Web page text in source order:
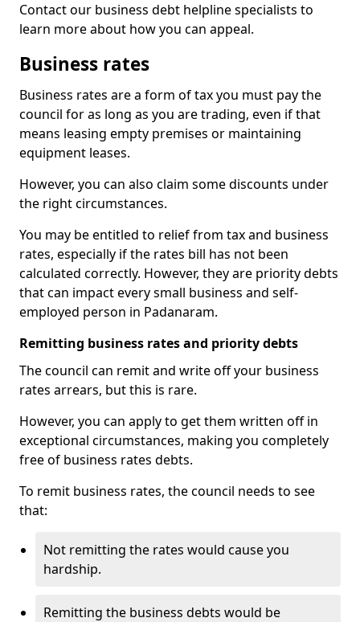
Contact our business debt helpline specialists to
learn more about how you can appeal.
Business rates
Business rates are a form of tax you must pay the
council for as long as you are trading, even if that
means leasing empty premises or maintaining
equipment leases.
However, you can also claim some discounts under
the right circumstances.
You may be entitled to relief from tax and business
rates, especially if the rates bill has not been
calculated correctly. However, they are priority debts
that can impact every small business and self-
employed person in Padanaram.
Remitting business rates and priority debts
The council can remit and write off your business
rates arrears, but this is rare.
However, you can apply to get them written off in
exceptional circumstances, making you completely
free of business rates debts.
To remit business rates, the council needs to see
that:
Not remitting the rates would cause you
hardship.
Remitting the business debts would be